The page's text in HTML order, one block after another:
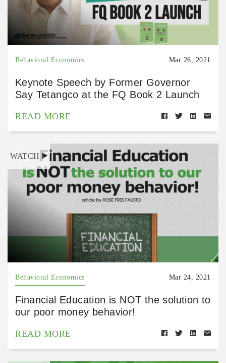
Behavioral Economics Mar 26, 2021
Keynote Speech by Former Governor
Say Tetangco at the FQ Book 2 Launch
READ MORE
WATCH
Behavioral Economics Mar 24, 2021
Financial Education is NOT the solution to
our poor money behavior!
READ MORE